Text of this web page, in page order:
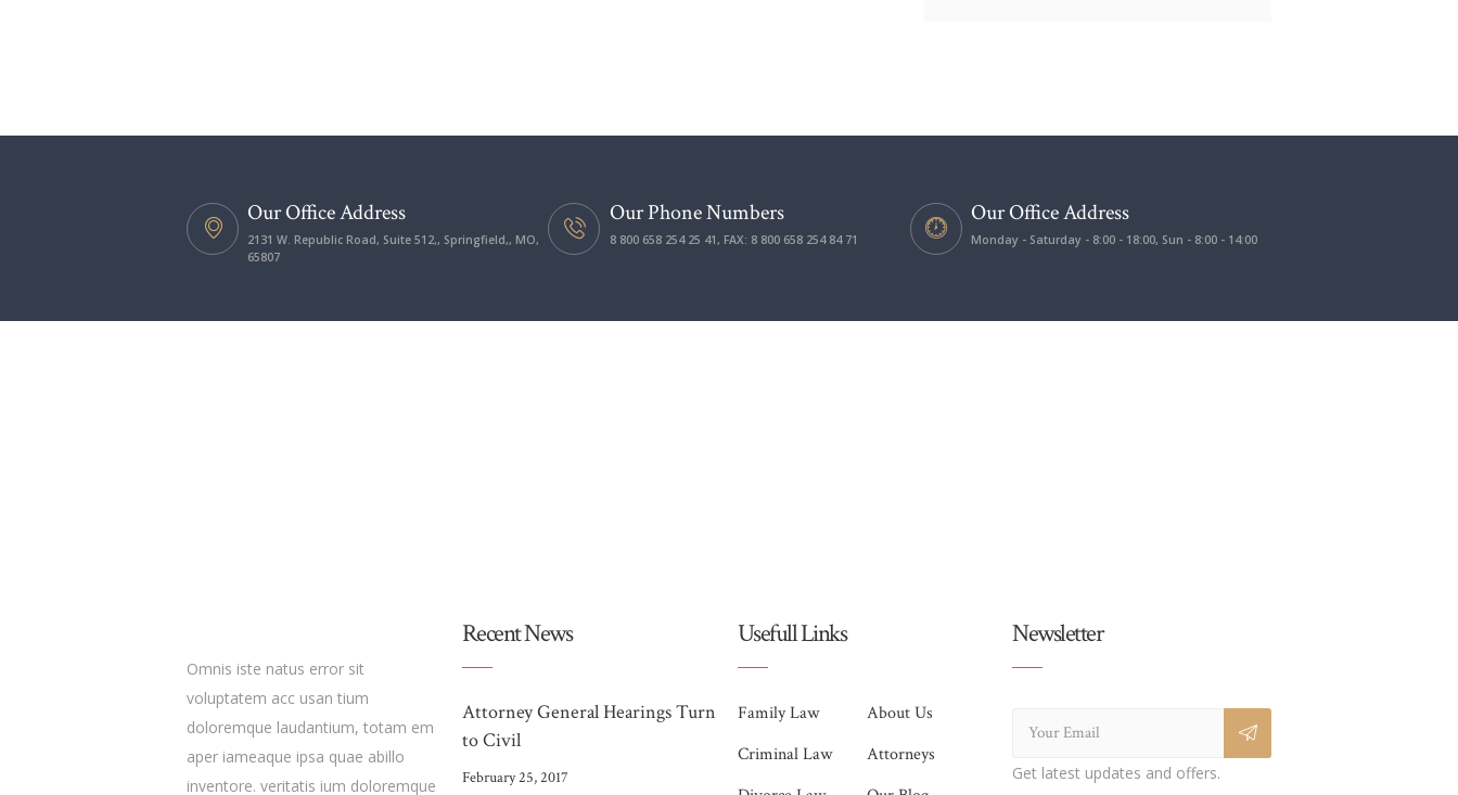
Our Office Address
2131 W. Republic Road, Suite 512,, Springfield,, MO,
65807
Our Phone Numbers
8 800 658 254 25 41, FAX: 8 800 658 254 84 71
Our Office Address
Monday - Saturday - 8:00 - 18:00, Sun - 8:00 - 14:00
Omnis iste natus error sit
voluptatem acc usan tium
doloremque laudantium, totam em
aper iameaque ipsa quae abillo
inventore. veritatis ium doloremque
Recent News
Attorney General Hearings Turn
to Civil
February 25, 2017
Usefull Links
Family Law
Criminal Law
About Us
Attorneys
Newsletter
Get latest updates and offers.